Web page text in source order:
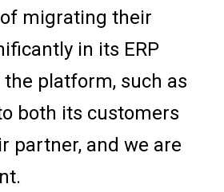
migrating their
in its ERP
platform, such as
both its customers
partner, and we are